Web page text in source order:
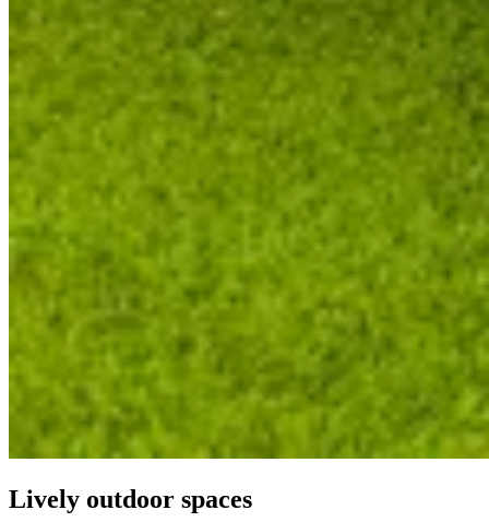
Lively outdoor spaces